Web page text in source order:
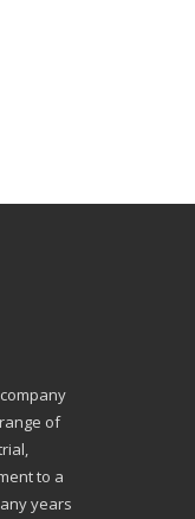
of
to a
years